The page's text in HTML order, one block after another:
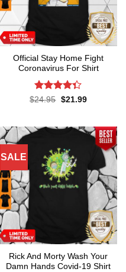
Official Stay Home Fight
Coronavirus For Shirt
Rated4.3
$24.95 Original
$21.99Current
SALE
Rick And Morty Wash Your
Damn Hands Covid-19 Shirt